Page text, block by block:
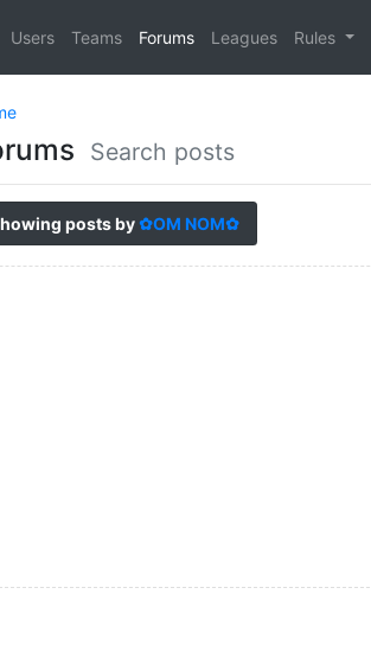
Users Teams Forums Leagues Rules
Search posts
posts by✿OM NOM✿